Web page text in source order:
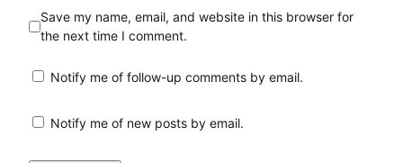
Save my name, email, and website in this browser for
the next time I comment.
Notify me of follow-up comments by email.
Notify me of new posts by email.